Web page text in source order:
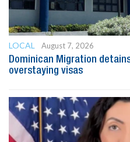
LOCAL
August 7, 2026
Dominican Migration
overstaying visas